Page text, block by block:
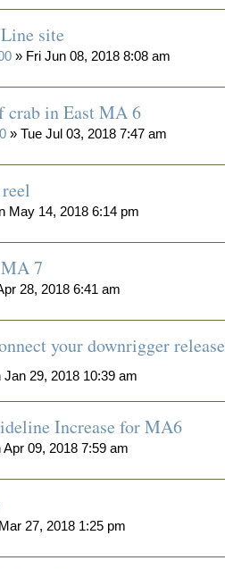
site
» Fri Jun 08, 2018 8:08 am
crab in East MA 6
» Tue Jul 03, 2018 7:47 am
May 14, 2018 6:14 pm
7
28, 2018 6:41 am
your downrigger
Jan 29, 2018 10:39 am
Increase for MA6
Apr 09, 2018 7:59 am
27, 2018 1:25 pm